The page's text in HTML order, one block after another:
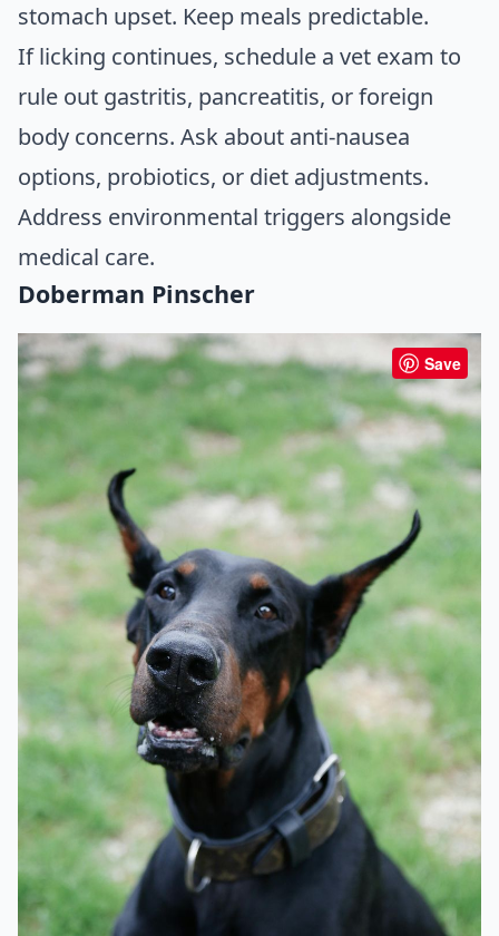
stomach upset. Keep meals predictable.
If licking continues, schedule a vet exam to
rule out gastritis, pancreatitis, or foreign
body concerns. Ask about anti-nausea
options, probiotics, or diet adjustments.
Address environmental triggers alongside
medical care.
Doberman Pinscher
Save